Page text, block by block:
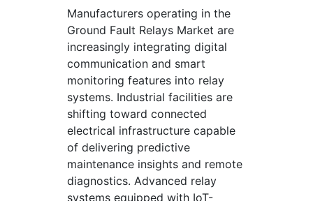
Manufacturers operating in the
Ground Fault Relays Market are
increasingly integrating digital
communication and smart
monitoring features into relay
systems. Industrial facilities are
shifting toward connected
electrical infrastructure capable
of delivering predictive
maintenance insights and remote
diagnostics. Advanced relay
systems equipped with IoT-